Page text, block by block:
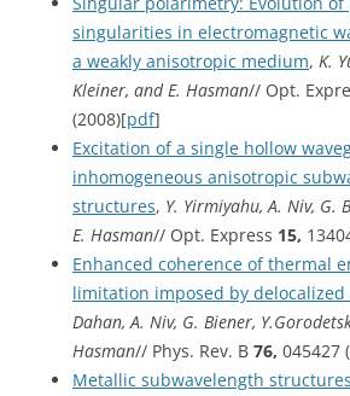
singularities in electromagnetic
a weakly anisotropic medium, K.
Kleiner, and E. Hasman// Opt.
(2008)[pdf]
Excitation of a single hollow
inhomogeneous anisotropic
structures, Y. Yirmiyahu, A. Niv, G.
E. Hasman// Opt. Express 15,
Enhanced coherence of thermal
limitation imposed by delocalized
Dahan, A. Niv, G. Biener,
Hasman// Phys. Rev. B 76, 045427
Metallic subwavelength